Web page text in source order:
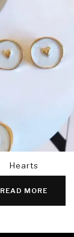
Hearts
READ MORE